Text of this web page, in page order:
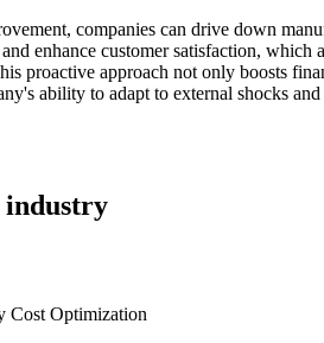
companies can drive down
enhance customer satisfaction, which
proactive approach not only boosts
ability to adapt to external shocks and
industry
Cost Optimization